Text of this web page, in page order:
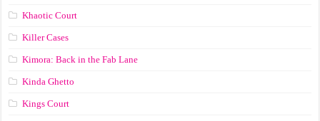
Khaotic Court
Killer Cases
Kimora: Back in the Fab Lane
Kinda Ghetto
Kings Court